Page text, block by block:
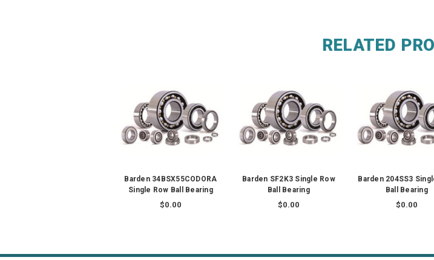
RELATED
Barden 34BSX55CODORA
Single Row Ball Bearing
$0.00
Barden SF2K3 Single Row
Ball Bearing
$0.00
Barden 204SS3
Ball Bearing
$0.00